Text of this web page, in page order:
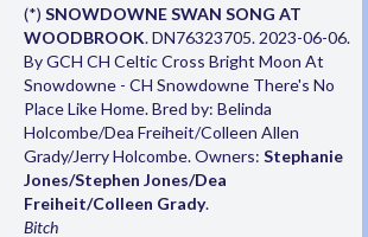
(*) SNOWDOWNE SWAN SONG AT
WOODBROOK. DN76323705. 2023-06-06.
By GCH CH Celtic Cross Bright Moon At
Snowdowne - CH Snowdowne There's No
Place Like Home. Bred by: Belinda
Holcombe/Dea Freiheit/Colleen Allen
Grady/Jerry Holcombe. Owners: Stephanie
Jones/Stephen Jones/Dea
Freiheit/Colleen Grady.
Bitch